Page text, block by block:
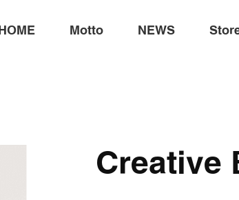
HOME Motto NEWS
Creative